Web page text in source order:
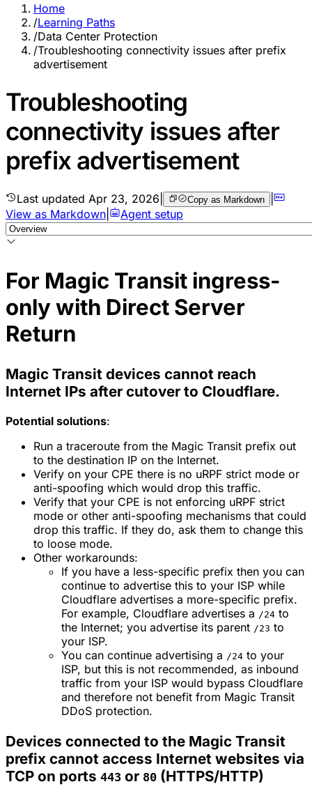
Home
/Learning Paths
/Data Center Protection
/Troubleshooting connectivity issues after prefix
advertisement
Troubleshooting
connectivity issues after
prefix advertisement
Last updated Apr 23, 2026 Copy as Markdown |
View as Markdown
Agent setup
For Magic Transit ingress-
only with Direct Server
Return
Magic Transit devices cannot reach
Internet IPs after cutover to Cloudflare.
Potential solutions:
Run a traceroute from the Magic Transit prefix out
to the destination IP on the Internet.
Verify on your CPE there is no uRPF strict mode or
anti-spoofing which would drop this traffic.
Verify that your CPE is not enforcing uRPF strict
mode or other anti-spoofing mechanisms that could
drop this traffic. If they do, ask them to change this
to loose mode.
Other workarounds:
If you have a less-specific prefix then you can
continue to advertise this to your ISP while
Cloudflare advertises a more-specific prefix.
For example, Cloudflare advertises a /24 to
the Internet; you advertise its parent /23 to
your ISP.
You can continue advertising a /24 to your
ISP, but this is not recommended, as inbound
traffic from your ISP would bypass Cloudflare
and therefore not benefit from Magic Transit
DDoS protection.
Devices connected to the Magic Transit
prefix cannot access Internet websites via
TCP on ports 443 or 80 (HTTPS/HTTP)